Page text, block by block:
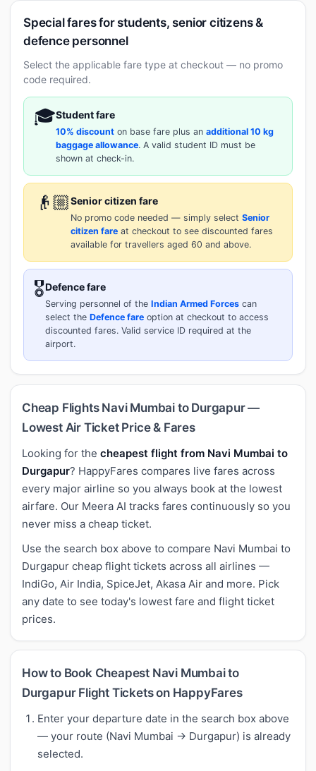
Special fares for students, senior citizens &
defence personnel
Select the applicable fare type at checkout — no promo
code required.
🎓Student fare
10% discount on base fare plus an additional 10 kg
baggage allowance. A valid student ID must be
shown at check-in.
👴🏼Senior citizen fare
No promo code needed — simply select Senior
citizen fare at checkout to see discounted fares
available for travellers aged 60 and above.
🎖️Defence fare
Serving personnel of the Indian Armed Forces can
select the Defence fare option at checkout to access
discounted fares. Valid service ID required at the
airport.
Cheap Flights Navi Mumbai to Durgapur —
Lowest Air Ticket Price & Fares
Looking for the cheapest flight from Navi Mumbai to
Durgapur? HappyFares compares live fares across
every major airline so you always book at the lowest
airfare. Our Meera AI tracks fares continuously so you
never miss a cheap ticket.
Use the search box above to compare Navi Mumbai to
Durgapur cheap flight tickets across all airlines —
IndiGo, Air India, SpiceJet, Akasa Air and more. Pick
any date to see today's lowest fare and flight ticket
prices.
How to Book Cheapest Navi Mumbai to
Durgapur Flight Tickets on HappyFares
Enter your departure date in the search box above
— your route (Navi Mumbai → Durgapur) is already
selected.